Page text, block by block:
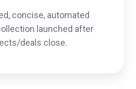
concise, automated
launched after
deals close.